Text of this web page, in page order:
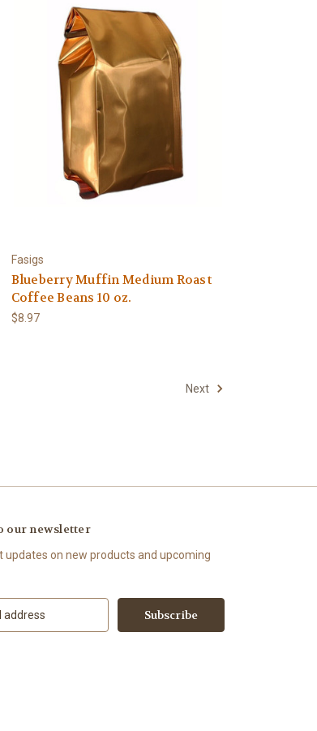
Fasigs
Blueberry Muffin Medium Roast
Coffee Beans 10 oz.
$8.97
Next
our newsletter
updates on new products and upcoming